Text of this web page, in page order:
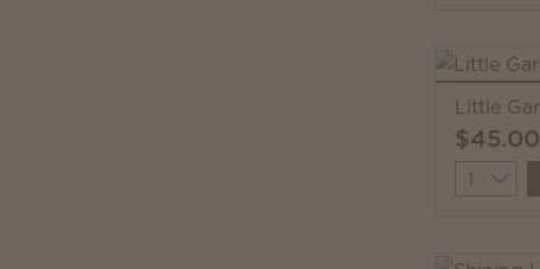
Little
$45.00
Quantity